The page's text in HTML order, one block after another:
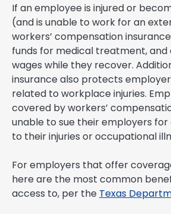
If an employee is injured or
(and is unable to work for an
workers’ compensation
funds for medical treatment, and
wages while they recover.
insurance also protects
related to workplace injuries.
covered by workers’
unable to sue their employers
to their injuries or occupational
For employers that offer
here are the most common
access to, per the Texas